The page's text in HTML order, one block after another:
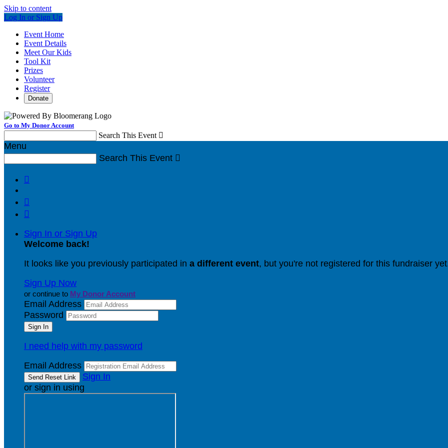
Skip to content
Log In or Sign Up
Event Home
Event Details
Meet Our Kids
Tool Kit
Prizes
Volunteer
Register
Donate
Go to My Donor Account
Search This Event 
Menu
Search This Event 



Sign In or Sign Up
Welcome back!
It looks like you previously participated in a different event, but you're not registered for this fundraiser
Sign Up Now
or continue to My Donor Account
Email Address
Password
I need help with my password
Email Address
Sign In
or sign in using